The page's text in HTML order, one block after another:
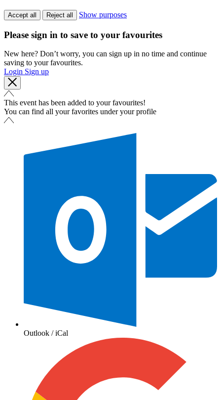
Accept all Reject all Show purposes
Please sign in to save to your favourites
New here? Don’t worry, you can sign up in no time and continue
saving to your favourites.
Login Sign up
This event has been added to your favourites!
You can find all your favorites under your profile
Outlook / iCal